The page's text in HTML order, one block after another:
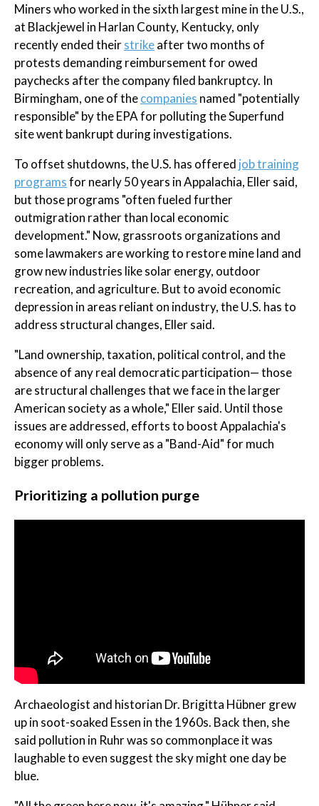
Miners who worked in the sixth largest mine in the U.S.,
at Blackjewel in Harlan County, Kentucky, only
recently ended theirstrikeafter two months of
protests demanding reimbursement for owed
paychecks after the company filed bankruptcy. In
Birmingham, one of thecompanies named "potentially
responsible" by the EPA for polluting the Superfund
site went bankrupt during investigations.
To offset shutdowns, the U.S. has offered job training
programsfor nearly 50 years in Appalachia, Eller said,
but those programs "often fueled further
outmigration rather than local economic
development." Now, grassroots organizations and
some lawmakers are working to restore mine land and
grow new industries like solar energy, outdoor
recreation, and agriculture. But to avoid economic
depression in areas reliant on industry, the U.S. has to
address structural changes, Eller said.
"Land ownership, taxation, political control, and the
absence of any real democratic participation— those
are structural challenges that we face in the larger
American society as a whole," Eller said. Until those
issues are addressed, efforts to boost Appalachia's
economy will only serve as a "Band-Aid" for much
bigger problems.
Prioritizing a pollution purge
Archaeologist and historian Dr. Brigitta Hübner grew
up in soot-soaked Essen in the 1960s. Back then, she
said pollution in Ruhr was so commonplace it was
laughable to even suggest the sky might one day be
blue.